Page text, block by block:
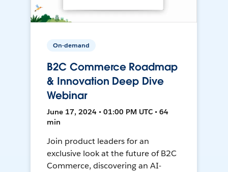
On-demand
B2C Commerce Roadmap
& Innovation Deep Dive
Webinar
June 17, 2024 • 01:00 PM UTC • 64
min
Join product leaders for an
exclusive look at the future of B2C
Commerce, discovering an AI-